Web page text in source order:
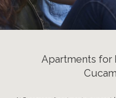
Apartments for